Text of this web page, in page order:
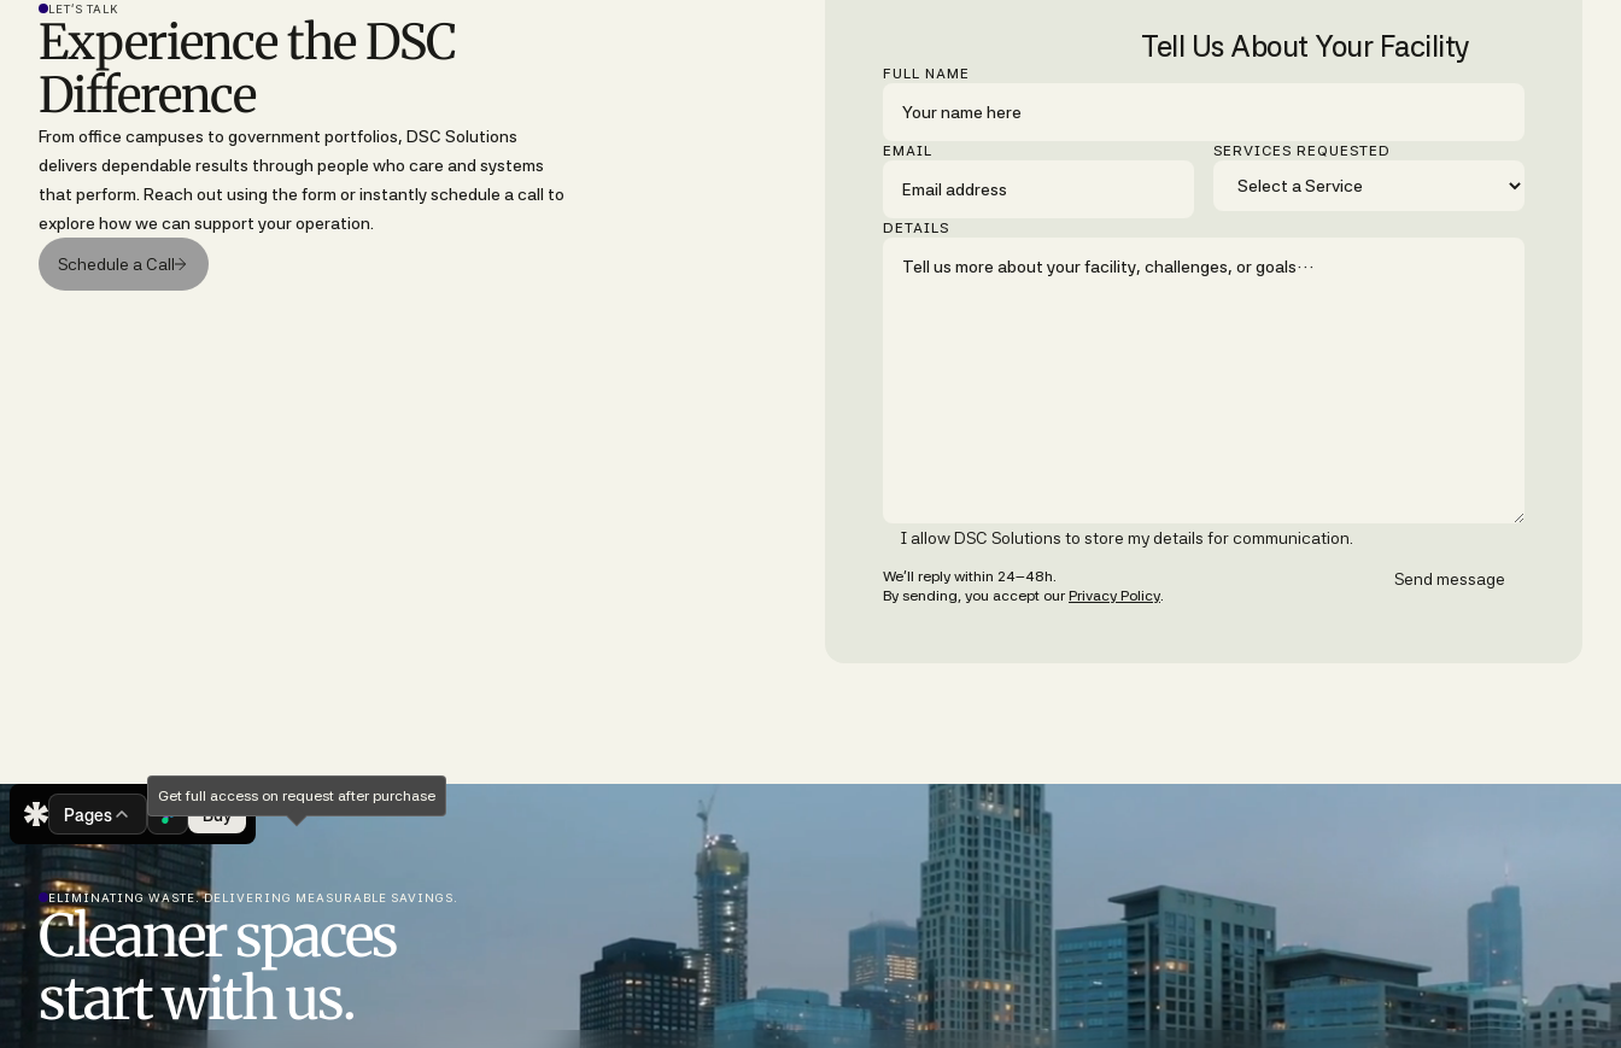
LET’S TALK
Experience the DSC
Difference
From office campuses to government portfolios, DSC Solutions
delivers dependable results through people who care and systems
that perform. Reach out using the form or instantly schedule a call to
explore how we can support your operation.
Schedule a Call
Tell Us About Your Facility
FULL NAME
EMAIL SERVICES REQUESTED
DETAILS
I allow DSC Solutions to store my details for communication.
We’ll reply within 24–48h.
By sending, you accept our Privacy Policy.
Pages
Get full access on request after purchase
Buy
ELIMINATING WASTE. DELIVERING MEASURABLE SAVINGS.
Cleaner spaces
start with us.